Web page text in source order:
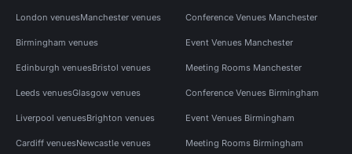
London venuesManchester venues
Birmingham venues
Edinburgh venuesBristol venues
Leeds venuesGlasgow venues
Liverpool venuesBrighton venues
Cardiff venuesNewcastle venues
Conference Venues Manchester
Event Venues Manchester
Meeting Rooms Manchester
Conference Venues Birmingham
Event Venues Birmingham
Meeting Rooms Birmingham